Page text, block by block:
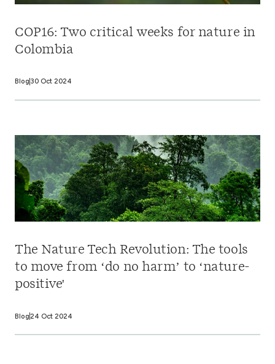
COP16: Two critical weeks for nature in
Colombia
Blog 30 Oct 2024
The Nature Tech Revolution: The tools
to move from ‘do no harm’ to ‘nature-
positive'
Blog 24 Oct 2024